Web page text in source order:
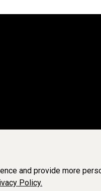
and provide more
Policy.